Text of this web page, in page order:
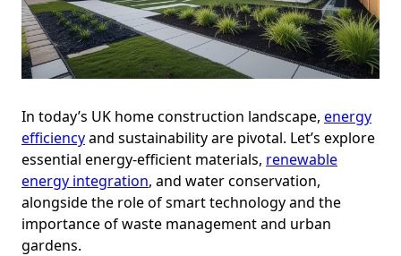
In today’s UK home construction landscape, energy
efficiencyand sustainability are pivotal. Let’s explore
essential energy-efficient materials, renewable
energy integration, and water conservation,
alongside the role of smart technology and the
importance of waste management and urban
gardens.